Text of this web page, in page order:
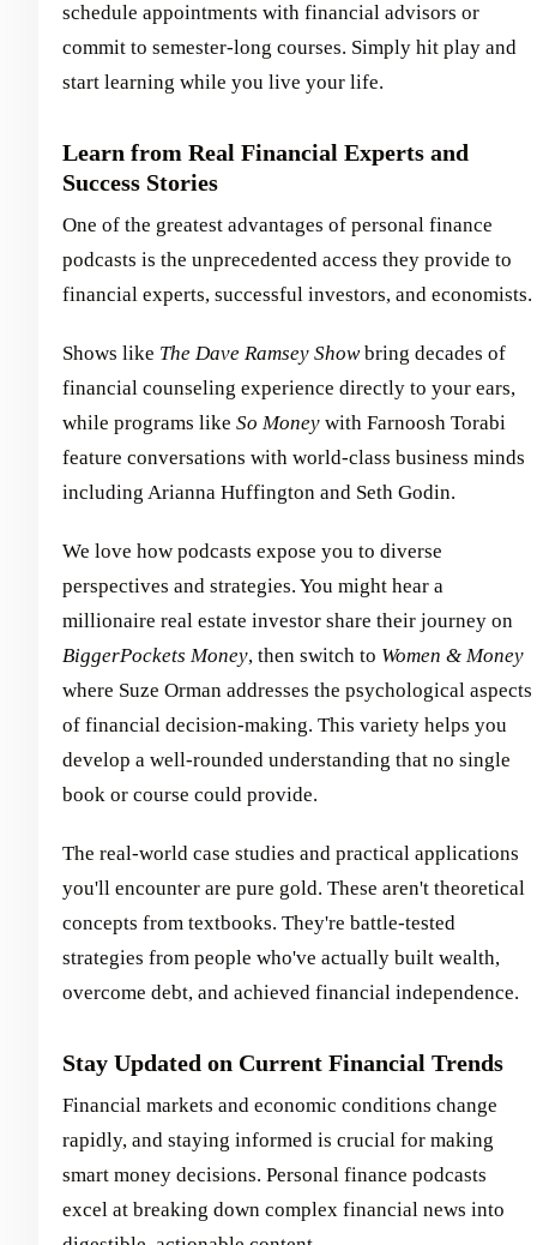
schedule appointments with financial advisors or
commit to semester-long courses. Simply hit play and
start learning while you live your life.
Learn from Real Financial Experts and
Success Stories
One of the greatest advantages of personal finance
podcasts is the unprecedented access they provide to
financial experts, successful investors, and economists.
Shows like The Dave Ramsey Showbring decades of
financial counseling experience directly to your ears,
while programs like So Money with Farnoosh Torabi
feature conversations with world-class business minds
including Arianna Huffington and Seth Godin.
We love how podcasts expose you to diverse
perspectives and strategies. You might hear a
millionaire real estate investor share their journey on
BiggerPockets Money, then switch to Women & Money
where Suze Orman addresses the psychological aspects
of financial decision-making. This variety helps you
develop a well-rounded understanding that no single
book or course could provide.
The real-world case studies and practical applications
you'll encounter are pure gold. These aren't theoretical
concepts from textbooks. They're battle-tested
strategies from people who've actually built wealth,
overcome debt, and achieved financial independence.
Stay Updated on Current Financial Trends
Financial markets and economic conditions change
rapidly, and staying informed is crucial for making
smart money decisions. Personal finance podcasts
excel at breaking down complex financial news into